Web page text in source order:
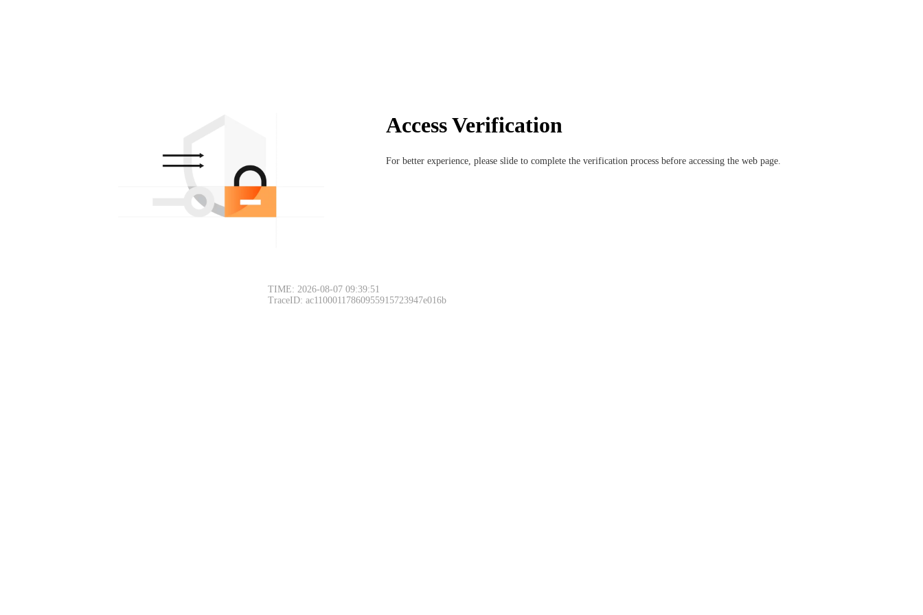
Access Verification
For better experience, please slide to complete the verification process before accessing the web page.
TIME: 2026-08-07 09:39:51
TraceID: ac11000117860955915723947e016b